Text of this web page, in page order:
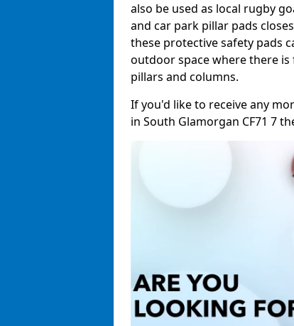
also be used as local rugby
and car park pillar pads
these protective safety pads
outdoor space where there
pillars and columns.
If you'd like to receive any
in South Glamorgan CF71 7